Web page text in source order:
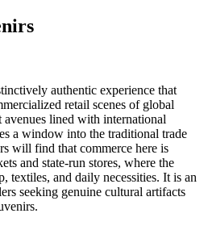
authentic experience that
retail scenes of global
avenues lined with international
a window into the traditional trade
will find that commerce here is
and state-run stores, where the
textiles, and daily necessities. It is an
seeking genuine cultural artifacts